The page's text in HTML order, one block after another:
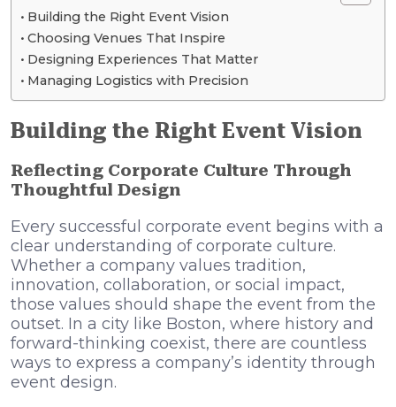
Building the Right Event Vision
Choosing Venues That Inspire
Designing Experiences That Matter
Managing Logistics with Precision
Building the Right Event Vision
Reflecting Corporate Culture Through
Thoughtful Design
Every successful corporate event begins with a
clear understanding of corporate culture.
Whether a company values tradition,
innovation, collaboration, or social impact,
those values should shape the event from the
outset. In a city like Boston, where history and
forward-thinking coexist, there are countless
ways to express a company’s identity through
event design.